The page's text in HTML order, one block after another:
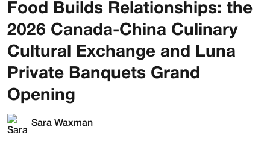
Food Builds Relationships: the
2026 Canada-China Culinary
Cultural Exchange and Luna
Private Banquets Grand
Opening
Sara Waxman